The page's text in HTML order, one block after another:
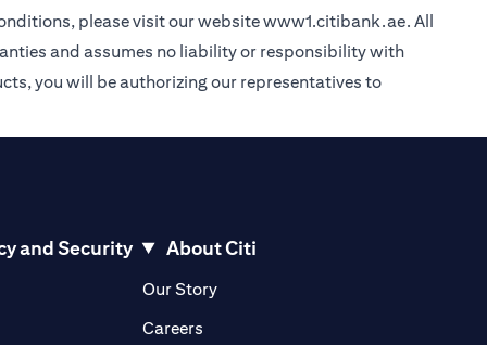
please visit our websitewww1.citibank.ae. All
and assumes no liability or responsibility with
you will be authorizing our representatives to
and Security
in a new tab
in a new tab
About Citi
Our Storyopens in a new tab
Careersopens in a new tab